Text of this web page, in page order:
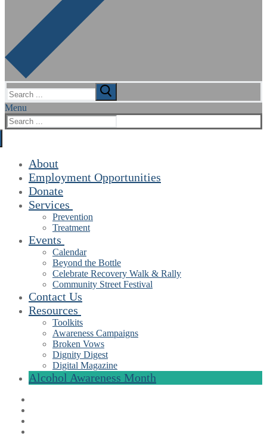
Search
for:
Menu
Search
for:
About
Employment Opportunities
Donate
Services
Prevention
Treatment
Events
Calendar
Beyond the Bottle
Celebrate Recovery Walk & Rally
Community Street Festival
Contact Us
Resources
Toolkits
Awareness Campaigns
Broken Vows
Dignity Digest
Digital Magazine
Alcohol Awareness Month